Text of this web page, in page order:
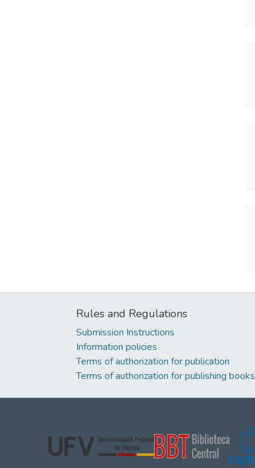
Rules and Regulations
Submission Instructions
Information policies
Terms of authorization for publication
Terms of authorization for publishing books